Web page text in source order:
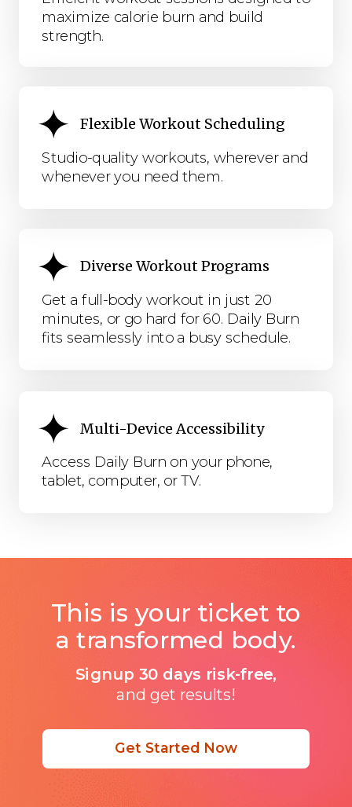
Get Started Now
This is your ticket to
a transformed body.
Signup 30 days risk-free,
and get results!
maximize calorie burn and build
strength.
Diverse Workout Programs
Get a full-body workout in just 20
minutes, or go hard for 60. Daily Burn
fits seamlessly into a busy schedule.
Multi-Device Accessibility
Access Daily Burn on your phone,
tablet, computer, or TV.
Flexible Workout Scheduling
Studio-quality workouts, wherever and
whenever you need them.